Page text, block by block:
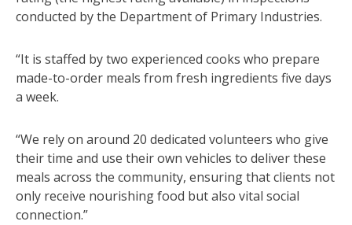
conducted by the Department of Primary Industries.
“It is staffed by two experienced cooks who prepare
made-to-order meals from fresh ingredients five days
a week.
“We rely on around 20 dedicated volunteers who give
their time and use their own vehicles to deliver these
meals across the community, ensuring that clients not
only receive nourishing food but also vital social
connection.”